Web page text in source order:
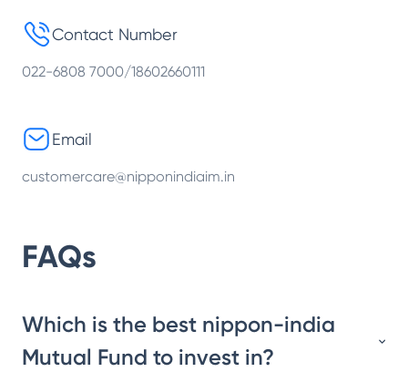
Contact Number
022-6808 7000/18602660111
Email
customercare@nipponindiaim.in
FAQs
Which is the best nippon-india
Mutual Fund to invest in?